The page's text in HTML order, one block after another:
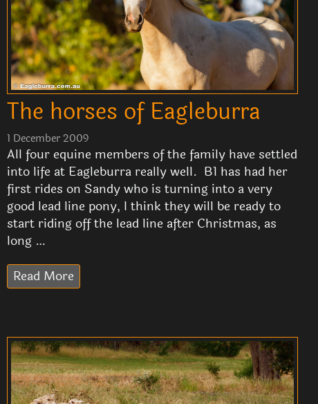
The horses of Eagleburra
1 December 2009
All four equine members of the family have settled
into life at Eagleburra really well. B1 has had her
first rides on Sandy who is turning into a very
good lead line pony, I think they will be ready to
start riding off the lead line after Christmas, as
long …
Read More